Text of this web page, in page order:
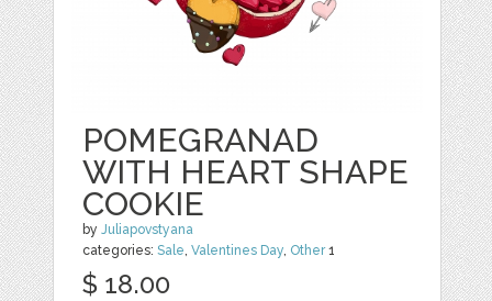
POMEGRANAD
WITH HEART SHAPE
COOKIE
byJuliapovstyana
categories:Sale,Valentines Day, Other1
$ 18.00